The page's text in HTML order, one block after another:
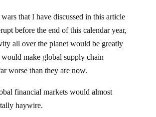
that I have discussed in this article
before the end of this calendar year,
all over the planet would be greatly
make global supply chain
worse than they are now.
financial markets would almost
haywire.